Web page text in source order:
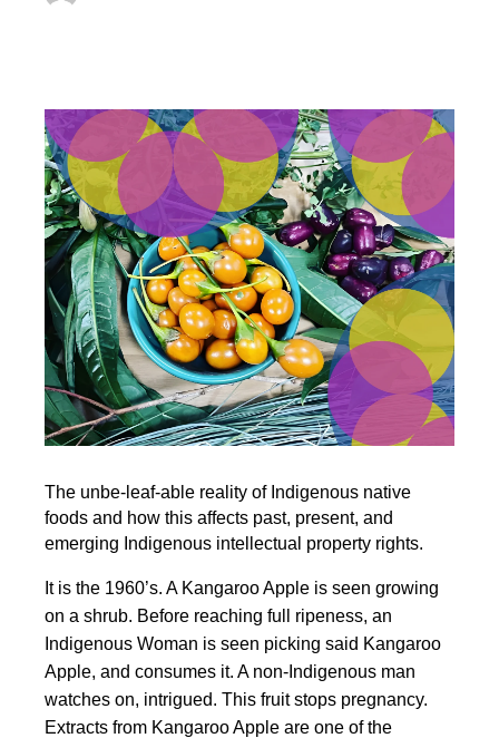
The unbe-leaf-able reality of Indigenous native
foods and how this affects past, present, and
emerging Indigenous intellectual property rights.
It is the 1960’s. A Kangaroo Apple is seen growing
on a shrub. Before reaching full ripeness, an
Indigenous Woman is seen picking said Kangaroo
Apple, and consumes it. A non-Indigenous man
watches on, intrigued. This fruit stops pregnancy.
Extracts from Kangaroo Apple are one of the